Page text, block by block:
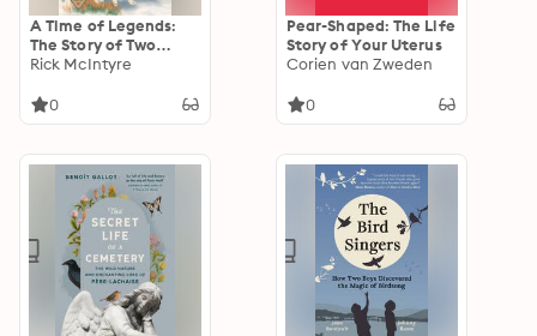
A Time of Legends:
The Story of Two
Fearless Wolves—and
Rick McIntyre
0
Pear-Shaped: The Life
Story of Your Uterus
Corien van Zweden
0